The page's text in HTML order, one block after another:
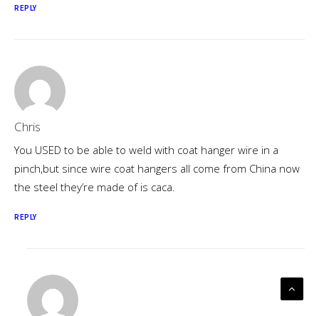
REPLY
Chris
You USED to be able to weld with coat hanger wire in a
pinch,but since wire coat hangers all come from China now
the steel they’re made of is caca.
REPLY